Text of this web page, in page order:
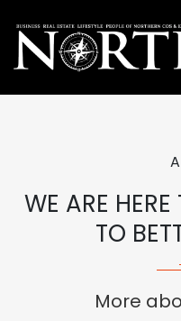
WE ARE
TO
More